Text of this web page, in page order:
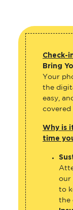
Check-
Bring
Your
the
easy,
covered
Why is
time
our
to
the